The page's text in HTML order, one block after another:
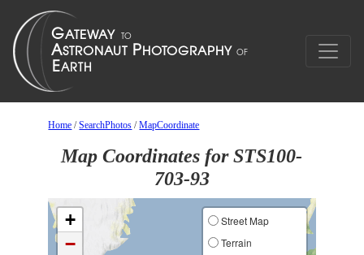
Home /SearchPhotos /MapCoordinate
Map Coordinates for STS100-
703-93
+
−
Street Map
Terrain